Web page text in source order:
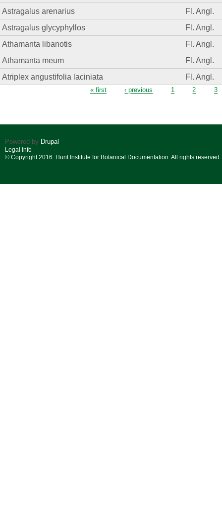
Astragalus arenarius
Fl. Angl.
Astragalus glycyphyllos
Fl. Angl.
Athamanta libanotis
Fl. Angl.
Athamanta meum
Fl. Angl.
Atriplex angustifolia laciniata
Fl. Angl.
« first ‹ previous 1 2 3
Powered by Drupal
Legal Info
© Copyright 2016. Hunt Institute for Botanical Documentation. All rights reserved.